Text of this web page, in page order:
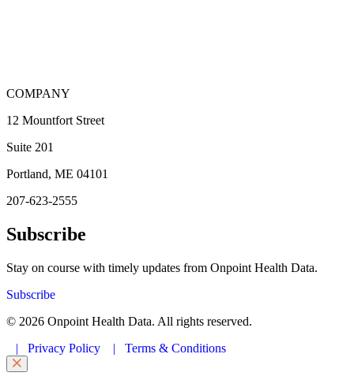
COMPANY
12 Mountfort Street
Suite 201
Portland, ME 04101
207-623-2555
Subscribe
Stay on course with timely updates from Onpoint Health Data.
Subscribe
© 2026 Onpoint Health Data. All rights reserved.
| Privacy Policy | Terms & Conditions